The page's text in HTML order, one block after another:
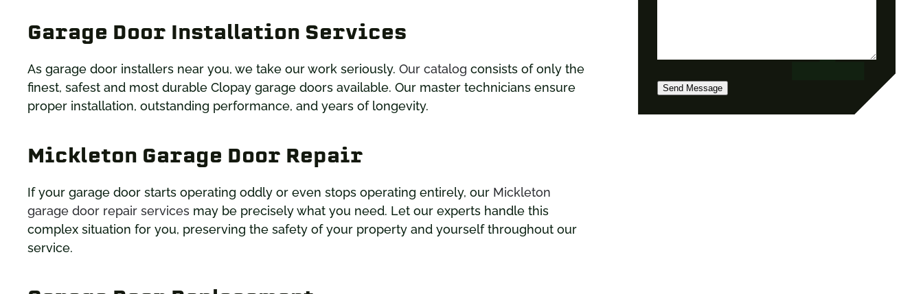
Garage Door Installation Services
As garage door installers near you, we take our work seriously. Our catalog consists of only the
finest, safest and most durable Clopay garage doors available. Our master technicians ensure
proper installation, outstanding performance, and years of longevity.
Mickleton Garage Door Repair
If your garage door starts operating oddly or even stops operating entirely, our Mickleton
garage door repair services may be precisely what you need. Let our experts handle this
complex situation for you, preserving the safety of your property and yourself throughout our
service.
Send Message